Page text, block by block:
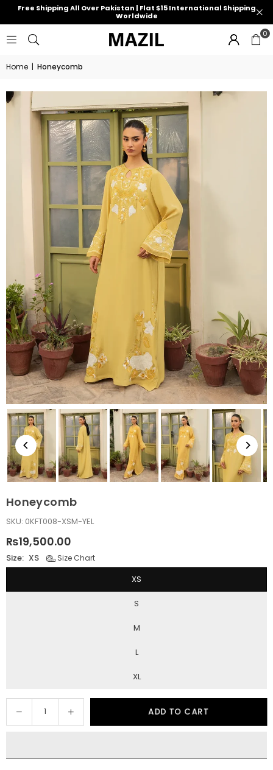
Free Shipping All Over Pakistan | Flat $15 International Shipping
Worldwide
0
Home | Honeycomb
Honeycomb
SKU: 0KFT008-XSM-YEL
Regular
price
₨19,500.00
Size: XS Size Chart
XS
S
M
L
XL
Decrease
quantity
Increase
quantity
ADD TO CART